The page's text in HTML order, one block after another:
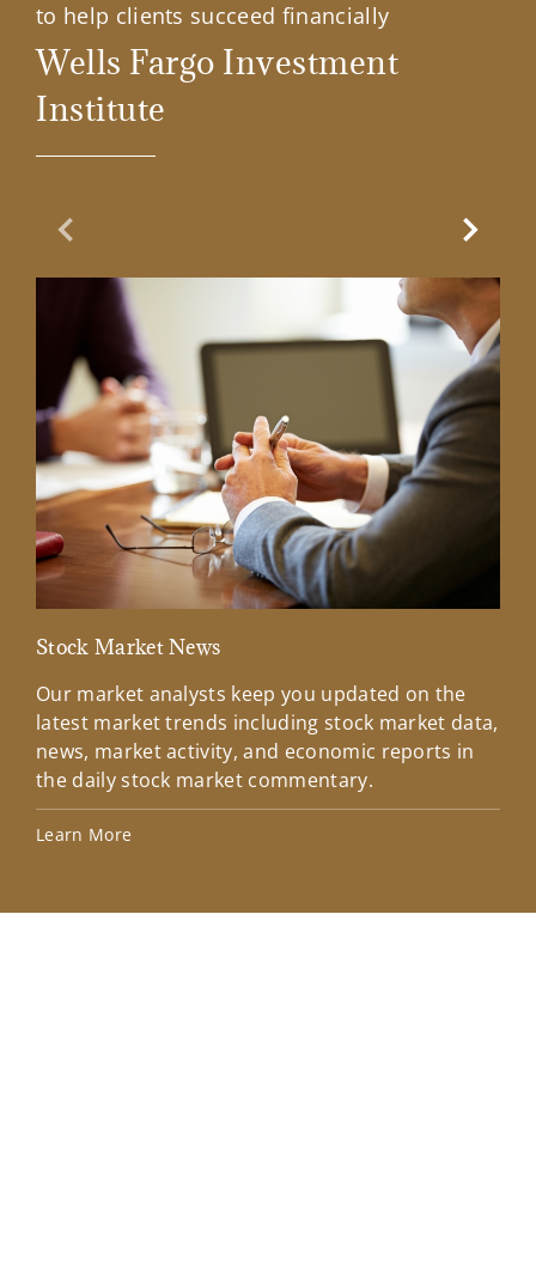
to help clients succeed financially
Wells Fargo Investment
Institute
Previous Slide
Stock Market News
Our market analysts keep you updated on the
latest market trends including stock market data,
news, market activity, and economic reports in
the daily stock market commentary.
Learn More
Next